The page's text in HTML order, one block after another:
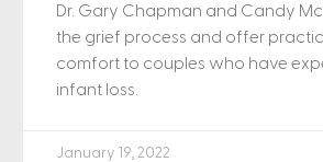
Dr. Gary Chapman and Candy
the grief process and offer
comfort to couples who have
infant loss.
January 19, 2022